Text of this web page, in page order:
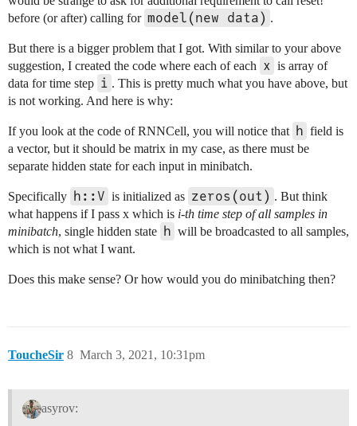
before (or after) calling for model(new data) .
But there is a bigger problem that I got. With similar to your above
suggestion, I created the code where each of each x is array of
data for time step i . This is pretty much what you have above, but
is not working. And here is why:
If you look at the code of RNNCell, you will notice that h field is
a vector, but it should be matrix in my case, as there must be
separate hidden state for each input in minibatch.
Specifically h::V is initialized as zeros(out) . But think
what happens if I pass x which is i-th time step of all samples in
minibatch, single hidden state h will be broadcasted to all samples,
which is not what I want.
Does this make sense? Or how would you do minibatching then?
ToucheSir March 3, 2021, 10:31pm
8
asyrov: